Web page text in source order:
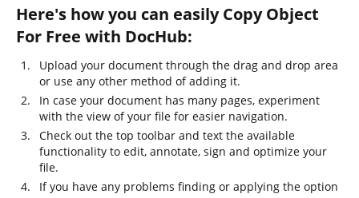
Here's how you can easily Copy Object
For Free with DocHub:
Upload your document through the drag and drop area
or use any other method of adding it.
In case your document has many pages, experiment
with the view of your file for easier navigation.
Check out the top toolbar and text the available
functionality to edit, annotate, sign and optimize your
file.
If you have any problems finding or applying the option